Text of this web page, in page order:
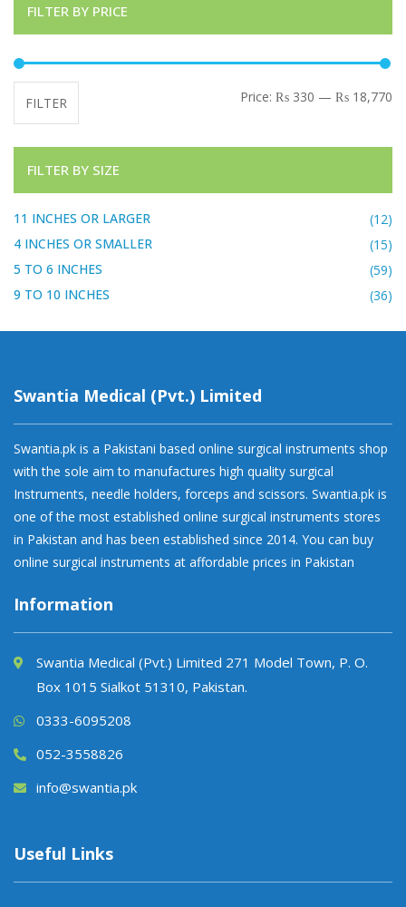
FILTER BY PRICE
FILTER Price: ₨ 330 — ₨ 18,770
FILTER BY SIZE
11 INCHES OR LARGER
(12)
4 INCHES OR SMALLER
(15)
5 TO 6 INCHES
(59)
9 TO 10 INCHES
(36)
Swantia Medical (Pvt.) Limited
Swantia.pk is a Pakistani based online surgical instruments shop
with the sole aim to manufactures high quality surgical
Instruments, needle holders, forceps and scissors. Swantia.pk is
one of the most established online surgical instruments stores
in Pakistan and has been established since 2014. You can buy
online surgical instruments at affordable prices in Pakistan
Information
Swantia Medical (Pvt.) Limited 271 Model Town, P. O.
Box 1015 Sialkot 51310, Pakistan.
0333-6095208
052-3558826
info@swantia.pk
Useful Links